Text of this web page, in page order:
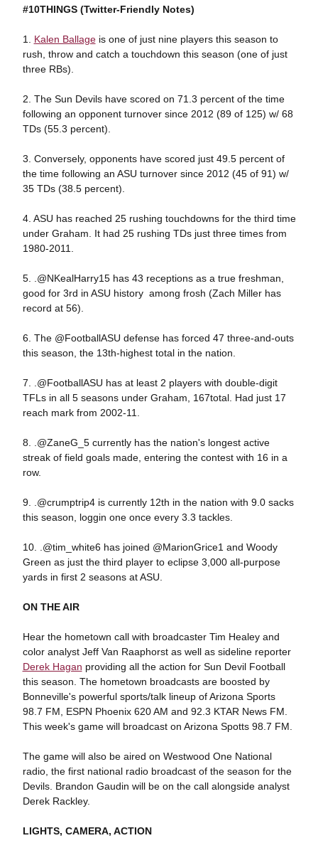
#10THINGS (Twitter-Friendly Notes)
1. Kalen Ballageis one of just nine players this season to
rush, throw and catch a touchdown this season (one of just
three RBs).
2. The Sun Devils have scored on 71.3 percent of the time
following an opponent turnover since 2012 (89 of 125) w/ 68
TDs (55.3 percent).
3. Conversely, opponents have scored just 49.5 percent of
the time following an ASU turnover since 2012 (45 of 91) w/
35 TDs (38.5 percent).
4. ASU has reached 25 rushing touchdowns for the third time
under Graham. It had 25 rushing TDs just three times from
1980-2011.
5. .@NKealHarry15 has 43 receptions as a true freshman,
good for 3rd in ASU history among frosh (Zach Miller has
record at 56).
6. The @FootballASU defense has forced 47 three-and-outs
this season, the 13th-highest total in the nation.
7. .@FootballASU has at least 2 players with double-digit
TFLs in all 5 seasons under Graham, 167total. Had just 17
reach mark from 2002-11.
8. .@ZaneG_5 currently has the nation's longest active
streak of field goals made, entering the contest with 16 in a
row.
9. .@crumptrip4 is currently 12th in the nation with 9.0 sacks
this season, loggin one once every 3.3 tackles.
10. .@tim_white6 has joined @MarionGrice1 and Woody
Green as just the third player to eclipse 3,000 all-purpose
yards in first 2 seasons at ASU.
ON THE AIR
Hear the hometown call with broadcaster Tim Healey and
color analyst Jeff Van Raaphorst as well as sideline reporter
Derek Hagan providing all the action for Sun Devil Football
this season. The hometown broadcasts are boosted by
Bonneville's powerful sports/talk lineup of Arizona Sports
98.7 FM, ESPN Phoenix 620 AM and 92.3 KTAR News FM.
This week's game will broadcast on Arizona Spotts 98.7 FM.
The game will also be aired on Westwood One National
radio, the first national radio broadcast of the season for the
Devils. Brandon Gaudin will be on the call alongside analyst
Derek Rackley.
LIGHTS, CAMERA, ACTION